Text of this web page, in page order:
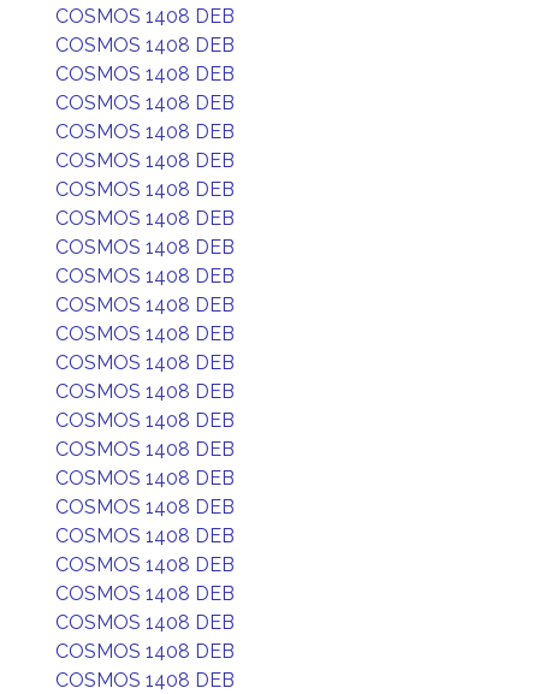
COSMOS 1408 DEB
COSMOS 1408 DEB
COSMOS 1408 DEB
COSMOS 1408 DEB
COSMOS 1408 DEB
COSMOS 1408 DEB
COSMOS 1408 DEB
COSMOS 1408 DEB
COSMOS 1408 DEB
COSMOS 1408 DEB
COSMOS 1408 DEB
COSMOS 1408 DEB
COSMOS 1408 DEB
COSMOS 1408 DEB
COSMOS 1408 DEB
COSMOS 1408 DEB
COSMOS 1408 DEB
COSMOS 1408 DEB
COSMOS 1408 DEB
COSMOS 1408 DEB
COSMOS 1408 DEB
COSMOS 1408 DEB
COSMOS 1408 DEB
COSMOS 1408 DEB